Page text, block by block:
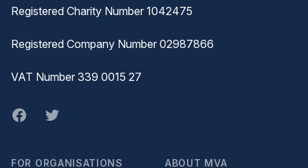
Registered Charity Number 1042475
Registered Company Number 02987866
VAT Number 339 0015 27
Facebook
twitter
FOR ORGANISATIONS ABOUT MVA